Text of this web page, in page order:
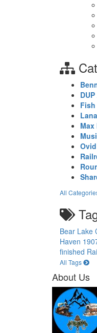
Fish
All
Bear Lake
Haven
finished
All Tags
About Us